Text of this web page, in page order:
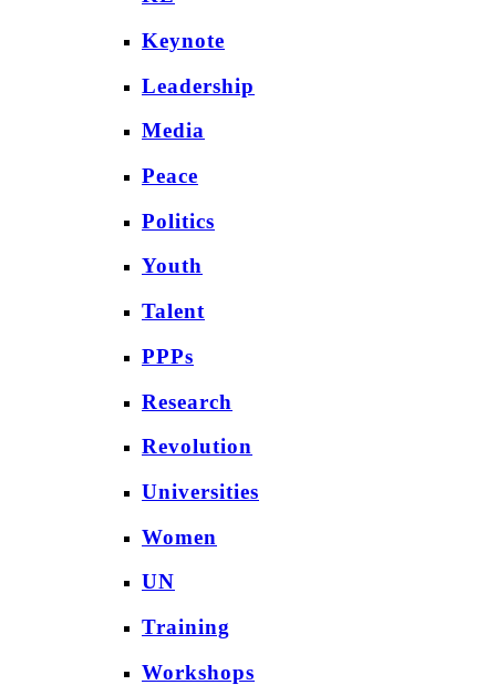
Keynote
Leadership
Media
Peace
Politics
Youth
Talent
PPPs
Research
Revolution
Universities
Women
UN
Training
Workshops